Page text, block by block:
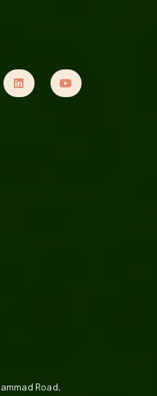
Road,